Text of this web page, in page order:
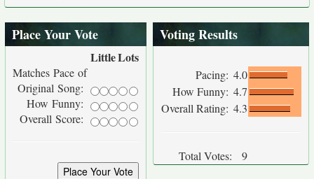
Place Your Vote
LittleLots
Matches Pace of
Original Song:
How Funny:
Overall Score:
Voting Results
Pacing: 4.0
How Funny: 4.7
Overall Rating: 4.3
Total Votes: 9